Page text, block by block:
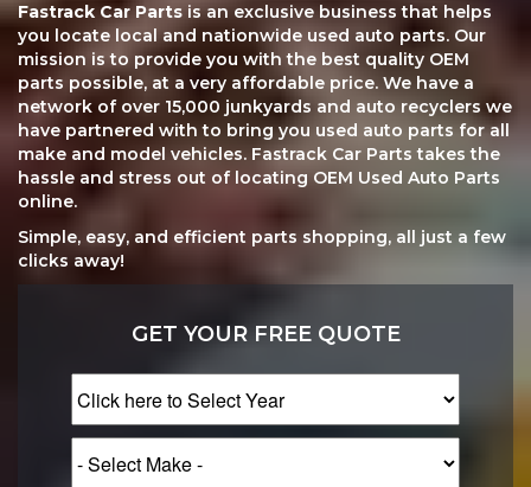
Fastrack Car Parts is an exclusive business that helps
you locate local and nationwide used auto parts. Our
mission is to provide you with the best quality OEM
parts possible, at a very affordable price. We have a
network of over 15,000 junkyards and auto recyclers we
have partnered with to bring you used auto parts for all
make and model vehicles. Fastrack Car Parts takes the
hassle and stress out of locating OEM Used Auto Parts
online.
Simple, easy, and efficient parts shopping, all just a few
clicks away!
GET YOUR FREE QUOTE